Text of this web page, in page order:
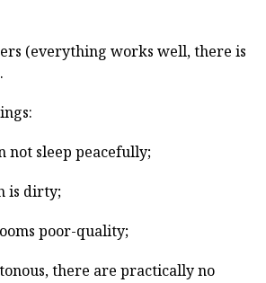
(everything works well, there is
not sleep peacefully;
is dirty;
poor-quality;
there are practically no